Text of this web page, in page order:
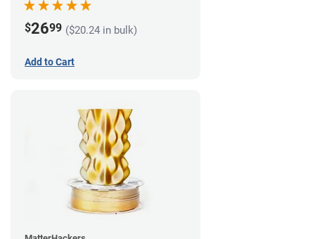
$2699 ($20.24 in bulk)
Add to Cart